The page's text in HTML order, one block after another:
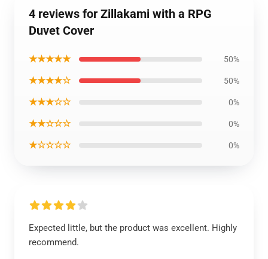
4 reviews for Zillakami with a RPG
Duvet Cover
★★★★★ 50%
★★★★☆ 50%
★★★☆☆ 0%
★★☆☆☆ 0%
★☆☆☆☆ 0%
Expected little, but the product was excellent. Highly
recommend.